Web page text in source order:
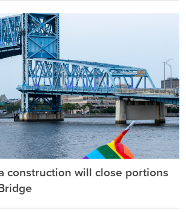
construction will close portions